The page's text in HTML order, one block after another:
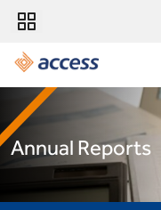
Annual Reports